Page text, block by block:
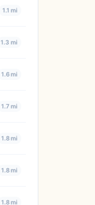
1.1 mi
1.3 mi
1.6 mi
1.7 mi
1.8 mi
1.8 mi
1.8 mi